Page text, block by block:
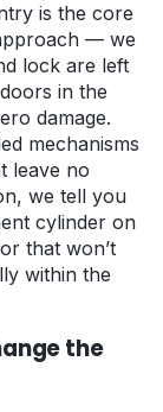
is the core
— we
lock are left
in the
damage.
mechanisms
leave no
we tell you
cylinder on
that won’t
within the
the